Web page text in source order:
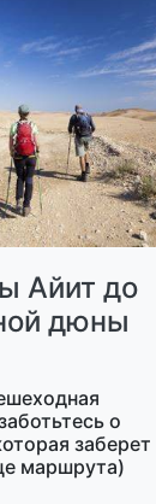
Айит до
дюны
о
заберет
маршрута)